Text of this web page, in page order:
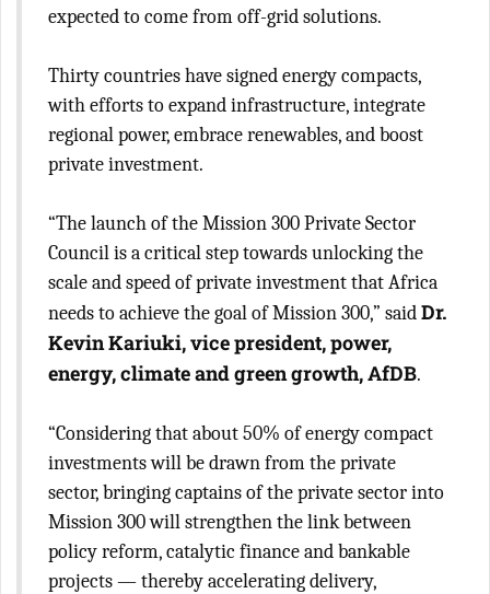
expected to come from off-grid solutions.
Thirty countries have signed energy compacts,
with efforts to expand infrastructure, integrate
regional power, embrace renewables, and boost
private investment.
“The launch of the Mission 300 Private Sector
Council is a critical step towards unlocking the
scale and speed of private investment that Africa
needs to achieve the goal of Mission 300,” saidDr.
Kevin Kariuki, vice president, power,
energy, climate and green growth, AfDB.
“Considering that about 50% of energy compact
investments will be drawn from the private
sector, bringing captains of the private sector into
Mission 300 will strengthen the link between
policy reform, catalytic finance and bankable
projects — thereby accelerating delivery,